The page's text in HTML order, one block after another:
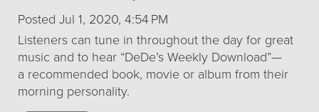
Posted Jul 1, 2020, 4:54 PM
Listeners can tune in throughout the day for great
music and to hear “DeDe’s Weekly Download”—
a recommended book, movie or album from their
morning personality.